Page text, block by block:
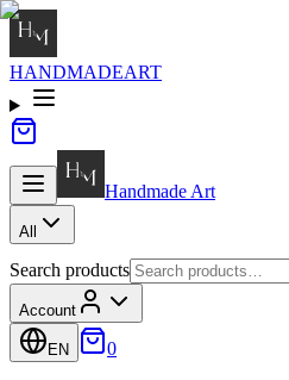
HANDMADEART
Handmade Art
All
Search products
Account
EN 0